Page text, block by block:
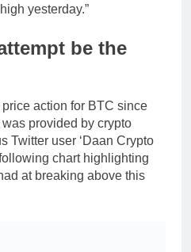
yesterday.”
be the
action for BTC since
provided by crypto
Twitter user ‘Daan Crypto
chart highlighting
at breaking above this